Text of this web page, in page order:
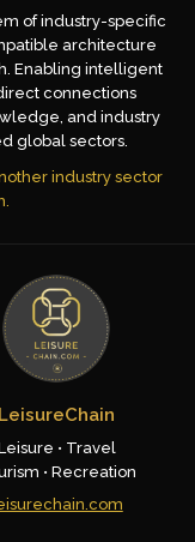
of industry-specific
architecture
Enabling intelligent
connections
and industry
global sectors.
industry sector
LeisureChain
• Travel
• Recreation